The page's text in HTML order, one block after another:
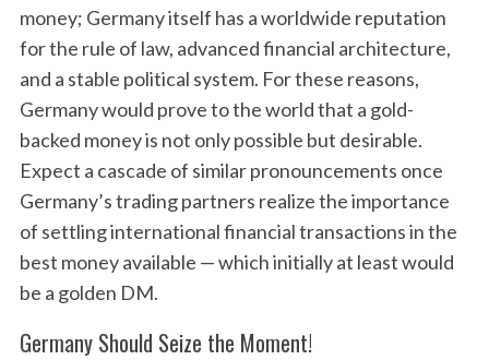
money; Germany itself has a worldwide reputation
for the rule of law, advanced financial architecture,
and a stable political system. For these reasons,
Germany would prove to the world that a gold-
backed money is not only possible but desirable.
Expect a cascade of similar pronouncements once
Germany’s trading partners realize the importance
of settling international financial transactions in the
best money available — which initially at least would
be a golden DM.
Germany Should Seize the Moment!